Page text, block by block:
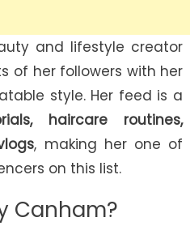
and lifestyle creator
of her followers with her
style. Her feed is a
haircare routines,
, making her one of
on this list.
Canham?